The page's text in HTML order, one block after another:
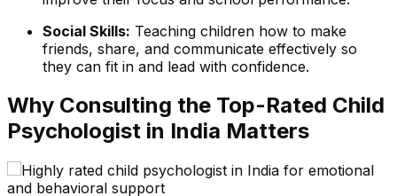
Social Skills: Teaching children how to make
friends, share, and communicate effectively so
they can fit in and lead with confidence.
Why Consulting the Top-Rated Child
Psychologist in India Matters